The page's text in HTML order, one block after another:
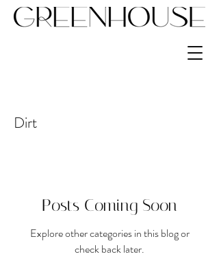
Dirt
Posts Coming Soon
Explore other categories in this blog or
check back later.